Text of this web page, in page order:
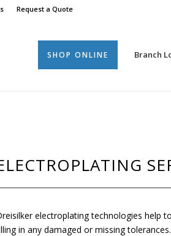
Request a Quote
SHOP ONLINE Branch
electroplating technologies help
in any damaged or missing